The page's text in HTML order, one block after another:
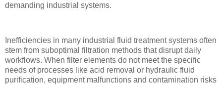
demanding industrial systems.
Inefficiencies in many industrial fluid treatment systems often
stem from suboptimal filtration methods that disrupt daily
workflows. When filter elements do not meet the specific
needs of processes like acid removal or hydraulic fluid
purification, equipment malfunctions and contamination risks